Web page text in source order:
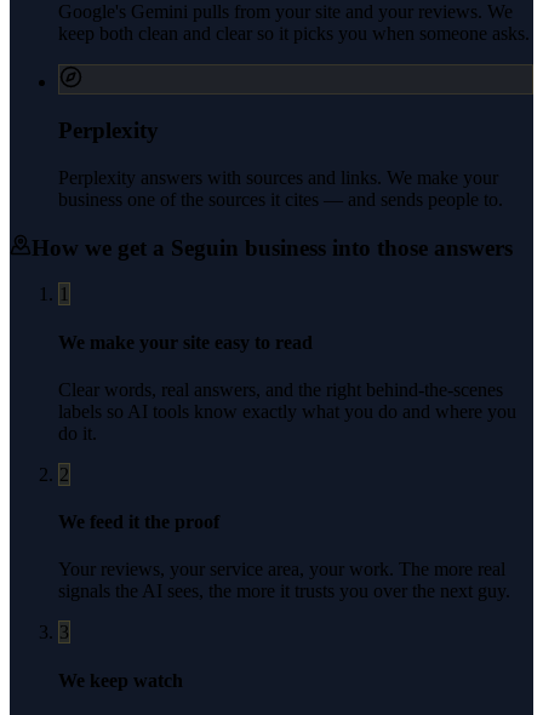
Google's Gemini pulls from your site and your reviews. We
keep both clean and clear so it picks you when someone asks.
Perplexity
Perplexity answers with sources and links. We make your
business one of the sources it cites — and sends people to.
How we get a Seguin business into those answers
1
We make your site easy to read
Clear words, real answers, and the right behind-the-scenes
labels so AI tools know exactly what you do and where you
do it.
2
We feed it the proof
Your reviews, your service area, your work. The more real
signals the AI sees, the more it trusts you over the next guy.
3
We keep watch